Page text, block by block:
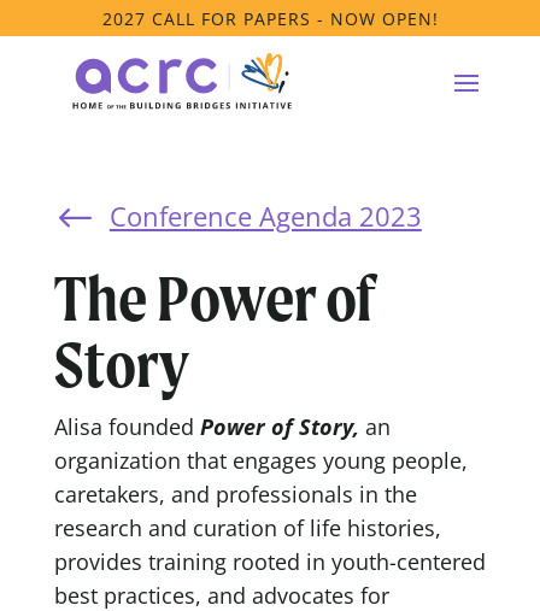
2027 CALL FOR PAPERS - NOW OPEN!
# Conference Agenda 2023
The Power of
Story
Alisa founded Power of Story, an
organization that engages young people,
caretakers, and professionals in the
research and curation of life histories,
provides training rooted in youth-centered
best practices, and advocates for